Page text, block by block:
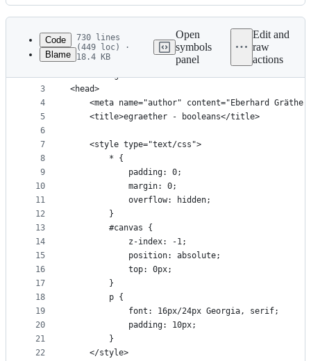
Latest
commit
History
metadata
controls
Code
Blame
730 lines
(449 loc) ·
18.4 KB
Open
symbols
panel
Edit and
raw
actions
1
2
3
4
5
6
7
8
9
10
11
12
13
14
15
16
17
18
19
20
21
22
<!doctype html>
<html lang=en>
<head>
<meta name="author" content="Eberhard
    <title>egraether - booleans</title>
    <style type="text/css">
        * {
            padding: 0;
            margin: 0;
            overflow: hidden;
        }
        #canvas {
            z-index: -1;
            position: absolute;
            top: 0px;
        }
        p {
            font: 16px/24px Georgia, serif;
            padding: 10px;
        }
    </style>